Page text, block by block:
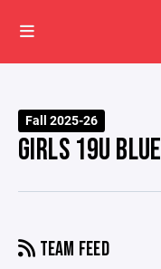
Fall 2025-26
GIRLS 19U BLUE
TEAM FEED